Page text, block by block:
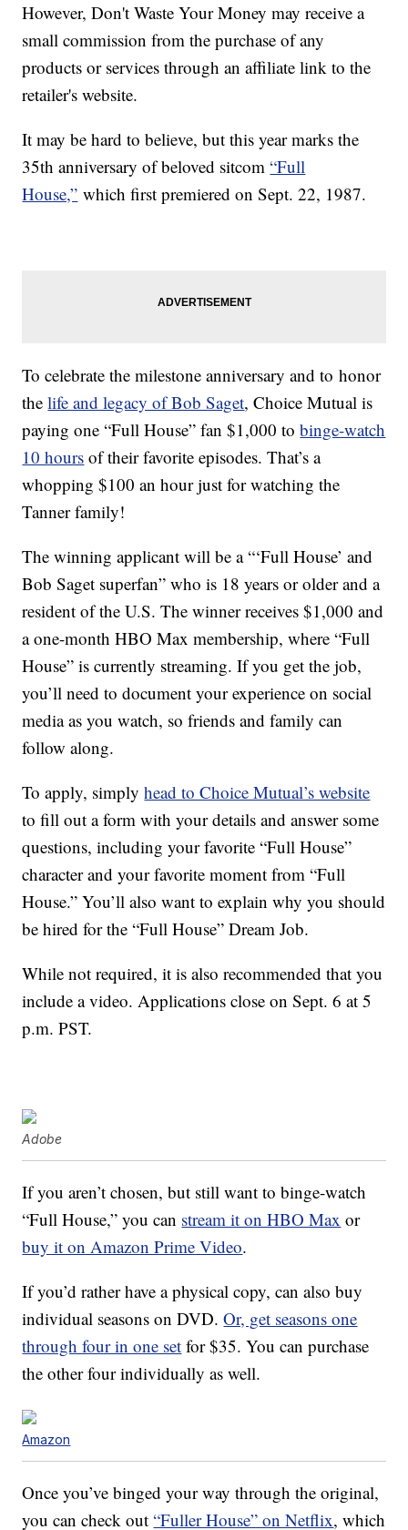
However, Don't Waste Your Money may receive a
small commission from the purchase of any
products or services through an affiliate link to the
retailer's website.
It may be hard to believe, but this year marks the
35th anniversary of beloved sitcom“Full
House,” which first premiered on Sept. 22, 1987.
To celebrate the milestone anniversary and to honor
thelife and legacy of Bob Saget, Choice Mutual is
paying one “Full House” fan $1,000 tobinge-watch
10 hours of their favorite episodes. That’s a
whopping $100 an hour just for watching the
Tanner family!
The winning applicant will be a “‘Full House’ and
Bob Saget superfan” who is 18 years or older and a
resident of the U.S. The winner receives $1,000 and
a one-month HBO Max membership, where “Full
House” is currently streaming. If you get the job,
you’ll need to document your experience on social
media as you watch, so friends and family can
follow along.
To apply, simplyhead to Choice Mutual’s website
to fill out a form with your details and answer some
questions, including your favorite “Full House”
character and your favorite moment from “Full
House.” You’ll also want to explain why you should
be hired for the “Full House” Dream Job.
While not required, it is also recommended that you
include a video. Applications close on Sept. 6 at 5
p.m. PST.
Adobe
If you aren’t chosen, but still want to binge-watch
“Full House,” you can stream it on HBO Max or
buy it on Amazon Prime Video.
If you’d rather have a physical copy, can also buy
individual seasons on DVD.Or, get seasons one
through four in one set for $35. You can purchase
the other four individually as well.
Amazon
Once you’ve binged your way through the original,
you can check out“Fuller House” on Netflix, which